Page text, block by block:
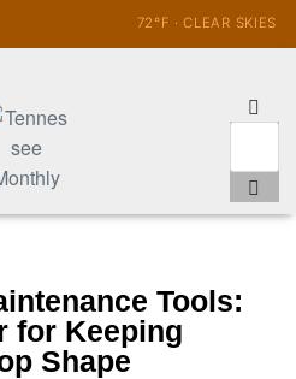
72°F · CLEAR SKIES
Tools:
for Keeping
Shape